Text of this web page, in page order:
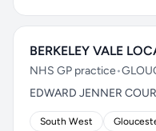
BERKELEY VALE
NHS GP practice•
EDWARD JENNER
South West